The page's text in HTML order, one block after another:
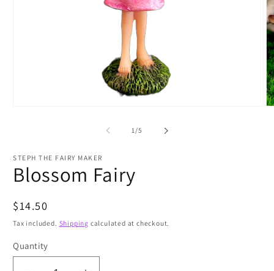
1/of
5
STEPH THE FAIRY MAKER
Blossom Fairy
Regular
price
$14.50
Tax included. Shipping calculated at checkout.
Quantity